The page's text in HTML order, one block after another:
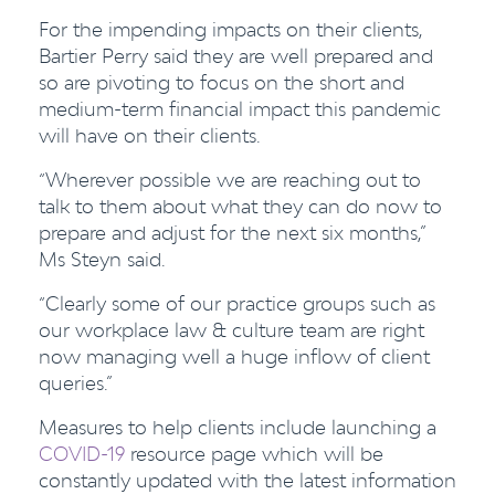
For the impending impacts on their clients,
Bartier Perry said they are well prepared and
so are pivoting to focus on the short and
medium-term financial impact this pandemic
will have on their clients.
“Wherever possible we are reaching out to
talk to them about what they can do now to
prepare and adjust for the next six months,”
Ms Steyn said.
“Clearly some of our practice groups such as
our workplace law & culture team are right
now managing well a huge inflow of client
queries.”
Measures to help clients include launching a
COVID-19 resource page which will be
constantly updated with the latest information